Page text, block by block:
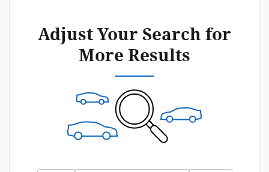
Adjust Your Search for
More Results